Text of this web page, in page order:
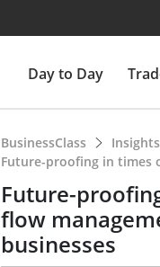
Day to Day
BusinessClass
Insights
Future-proofing in times
Future-
flow
businesses